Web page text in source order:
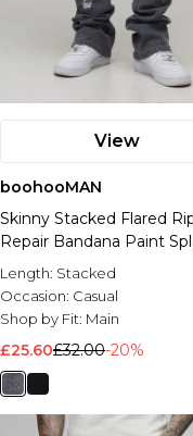
View
boohooMAN
Skinny Stacked Flared
Repair Bandana Paint
Jeans
Length: Stacked
Occasion: Casual
Shop by Fit: Main
£25.60£32.00-20%